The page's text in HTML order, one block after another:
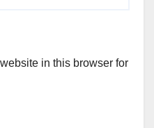
in this browser for